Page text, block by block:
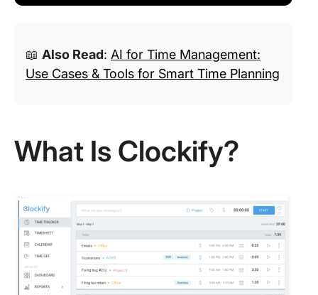
📖 Also Read: AI for Time Management:
Use Cases & Tools for Smart Time Planning
What Is Clockify?